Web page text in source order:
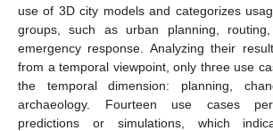
use of 3D city models and categorizes
groups, such as urban planning,
emergency response. Analyzing their
from a temporal viewpoint, only three use
the temporal dimension: planning,
archaeology. Fourteen use cases
predictions or simulations, which